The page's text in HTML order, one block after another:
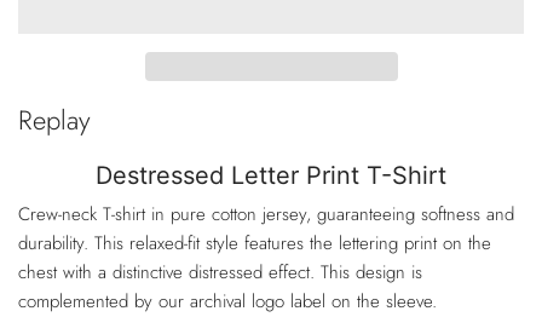
Replay
Destressed Letter Print T-Shirt
Crew-neck T-shirt in pure cotton jersey, guaranteeing softness and
durability. This relaxed-fit style features the lettering print on the
chest with a distinctive distressed effect. This design is
complemented by our archival logo label on the sleeve.